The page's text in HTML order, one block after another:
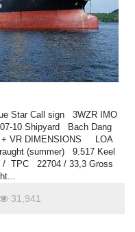
Star Call sign 3WZR IMO
10 Shipyard Bach Dang
+ VR DIMENSIONS LOA
(summer) 9.517 Keel
TPC 22704 / 33,3 Gross
31,941